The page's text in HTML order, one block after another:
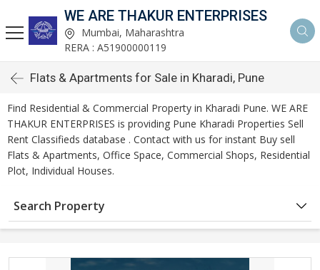
WE ARE THAKUR ENTERPRISES
Mumbai, Maharashtra
RERA : A51900000119
Flats & Apartments for Sale in Kharadi, Pune
Find Residential & Commercial Property in Kharadi Pune. WE ARE
THAKUR ENTERPRISES is providing Pune Kharadi Properties Sell
Rent Classifieds database . Contact with us for instant Buy sell
Flats & Apartments, Office Space, Commercial Shops, Residential
Plot, Individual Houses.
Search Property